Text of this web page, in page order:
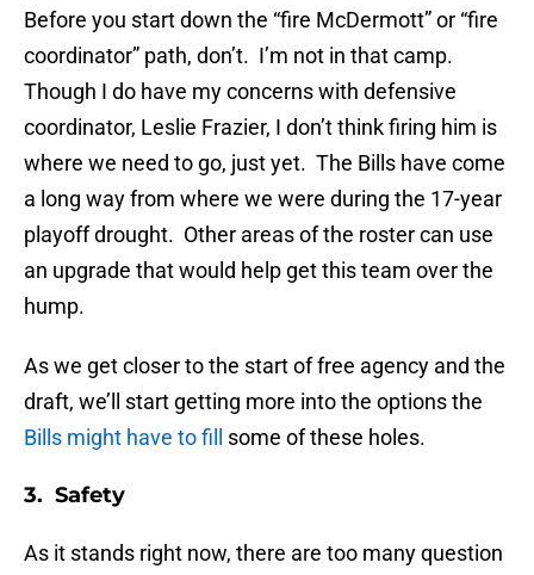
Before you start down the “fire McDermott” or “fire
coordinator” path, don’t. I’m not in that camp.
Though I do have my concerns with defensive
coordinator, Leslie Frazier, I don’t think firing him is
where we need to go, just yet. The Bills have come
a long way from where we were during the 17-year
playoff drought. Other areas of the roster can use
an upgrade that would help get this team over the
hump.
As we get closer to the start of free agency and the
draft, we’ll start getting more into the options the
Bills might have to fill
some of these holes.
3. Safety
As it stands right now, there are too many question